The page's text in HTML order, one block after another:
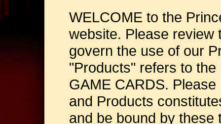
WELCOME to the
website. Please review
govern the use of our
"Products" refers to
GAME CARDS.
and Products
and be bound by these